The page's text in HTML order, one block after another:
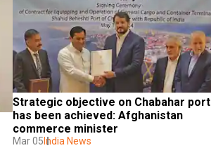
Strategic objective on Chabahar port
has been achieved: Afghanistan
commerce minister
Mar 05 India News